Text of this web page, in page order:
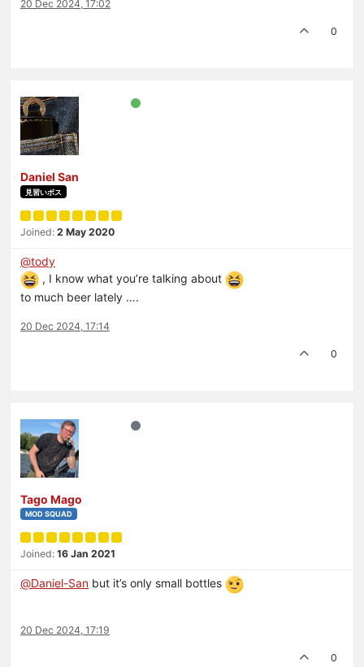
20 Dec 2024, 17:02
0
Daniel San
見習いボス
Joined: 2 May 2020
@tody
, I know what you’re talking about
to much beer lately ….
20 Dec 2024, 17:14
0
Tago Mago
MOD SQUAD
Joined: 16 Jan 2021
@Daniel-San but it’s only small bottles
20 Dec 2024, 17:19
0